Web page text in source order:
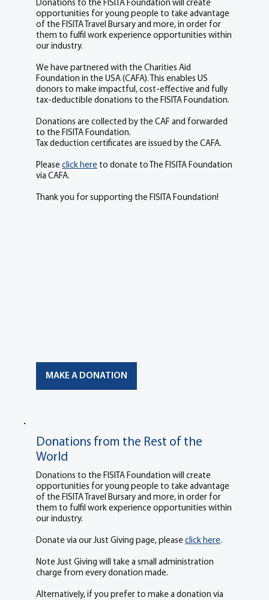
Donations from the Rest of the
World
Donations to the FISITA Foundation will create
opportunities for young people to take advantage
of the FISITA Travel Bursary and more, in order for
them to fulfil work experience opportunities within
our industry.
Donate via our Just Giving page, please click here.
​Note Just Giving will take a small administration
charge from every donation made.
Alternatively, if you prefer to make a donation via
MAKE A DONATION
Donations to the FISITA Foundation will create
opportunities for young people to take advantage
of the FISITA Travel Bursary and more, in order for
them to fulfil work experience opportunities within
our industry.
We have partnered with the Charities Aid
Foundation in the USA (CAFA). This enables US
donors to make impactful, cost-effective and fully
tax-deductible donations to the FISITA Foundation.
Donations are collected by the CAF and forwarded
to the FISITA Foundation.
Tax deduction certificates are issued by the CAFA.
Please click here to donate to The FISITA Foundation
via CAFA.
Thank you for supporting the FISITA Foundation!